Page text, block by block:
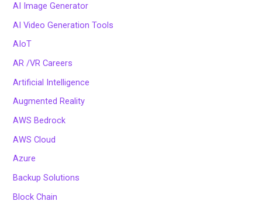
AI Image Generator
AI Video Generation Tools
AIoT
AR /VR Careers
Artificial Intelligence
Augmented Reality
AWS Bedrock
AWS Cloud
Azure
Backup Solutions
Block Chain